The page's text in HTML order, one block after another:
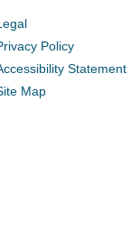
Policy
Statement
Map